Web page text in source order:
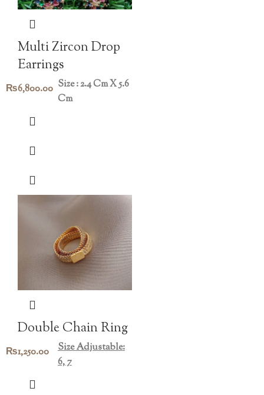
Multi Zircon Drop
Earrings
₨6,800.00 Size : 2.4 Cm X 5.6
Cm
Double Chain Ring
₨1,250.00
Size Adjustable:
6, 7